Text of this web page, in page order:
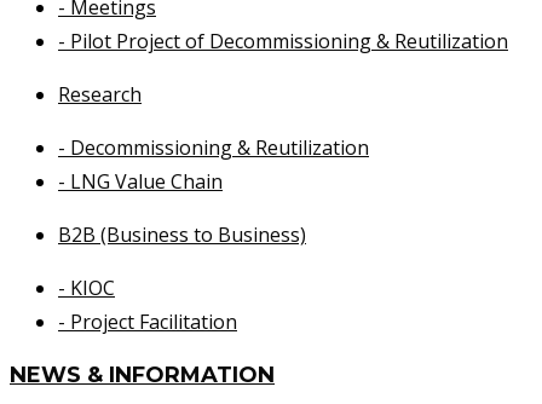
- Meetings
- Pilot Project of Decommissioning & Reutilization
Research
- Decommissioning & Reutilization
- LNG Value Chain
B2B (Business to Business)
- KIOC
- Project Facilitation
NEWS & INFORMATION